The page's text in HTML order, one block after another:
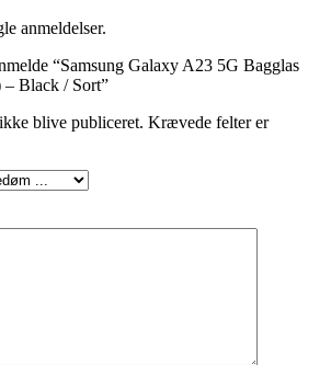
anmeldelser.
“Samsung Galaxy A23 5G Bagglas
Black / Sort”
blive publiceret. Krævede felter er